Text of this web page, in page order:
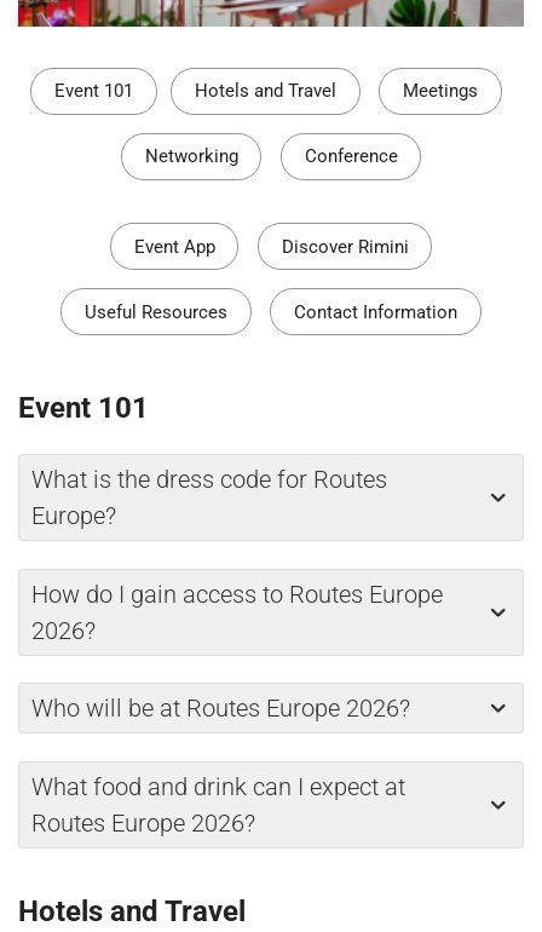
Event 101 Hotels and Travel Meetings
Networking Conference
Event App Discover Rimini
Useful Resources Contact Information
Event 101
What is the dress code for Routes
Europe?
How do I gain access to Routes Europe
2026?
Who will be at Routes Europe 2026?
What food and drink can I expect at
Routes Europe 2026?
Hotels and Travel